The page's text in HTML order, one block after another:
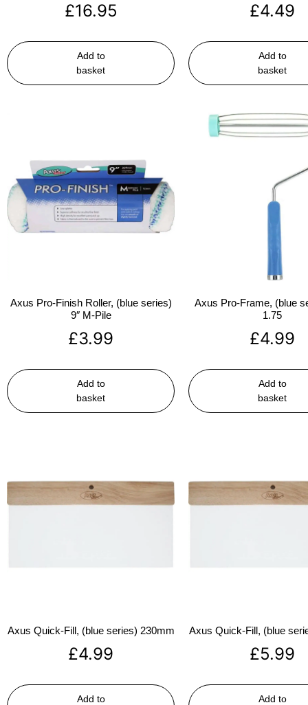
£16.95
Add to
basket
£4.49
Add to
basket
Axus Pro-Finish Roller, (blue series)
9″ M-Pile
£3.99
Add to
basket
Axus Pro-Frame, (blue
1.75
£4.99
Add to
basket
Axus Quick-Fill, (blue series) 230mm
£4.99
Add to
Axus Quick-Fill, (blue
£5.99
Add to